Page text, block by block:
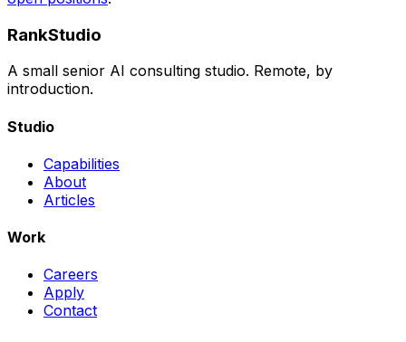
RankStudio
A small senior AI consulting studio. Remote, by
introduction.
Studio
Capabilities
About
Articles
Work
Careers
Apply
Contact